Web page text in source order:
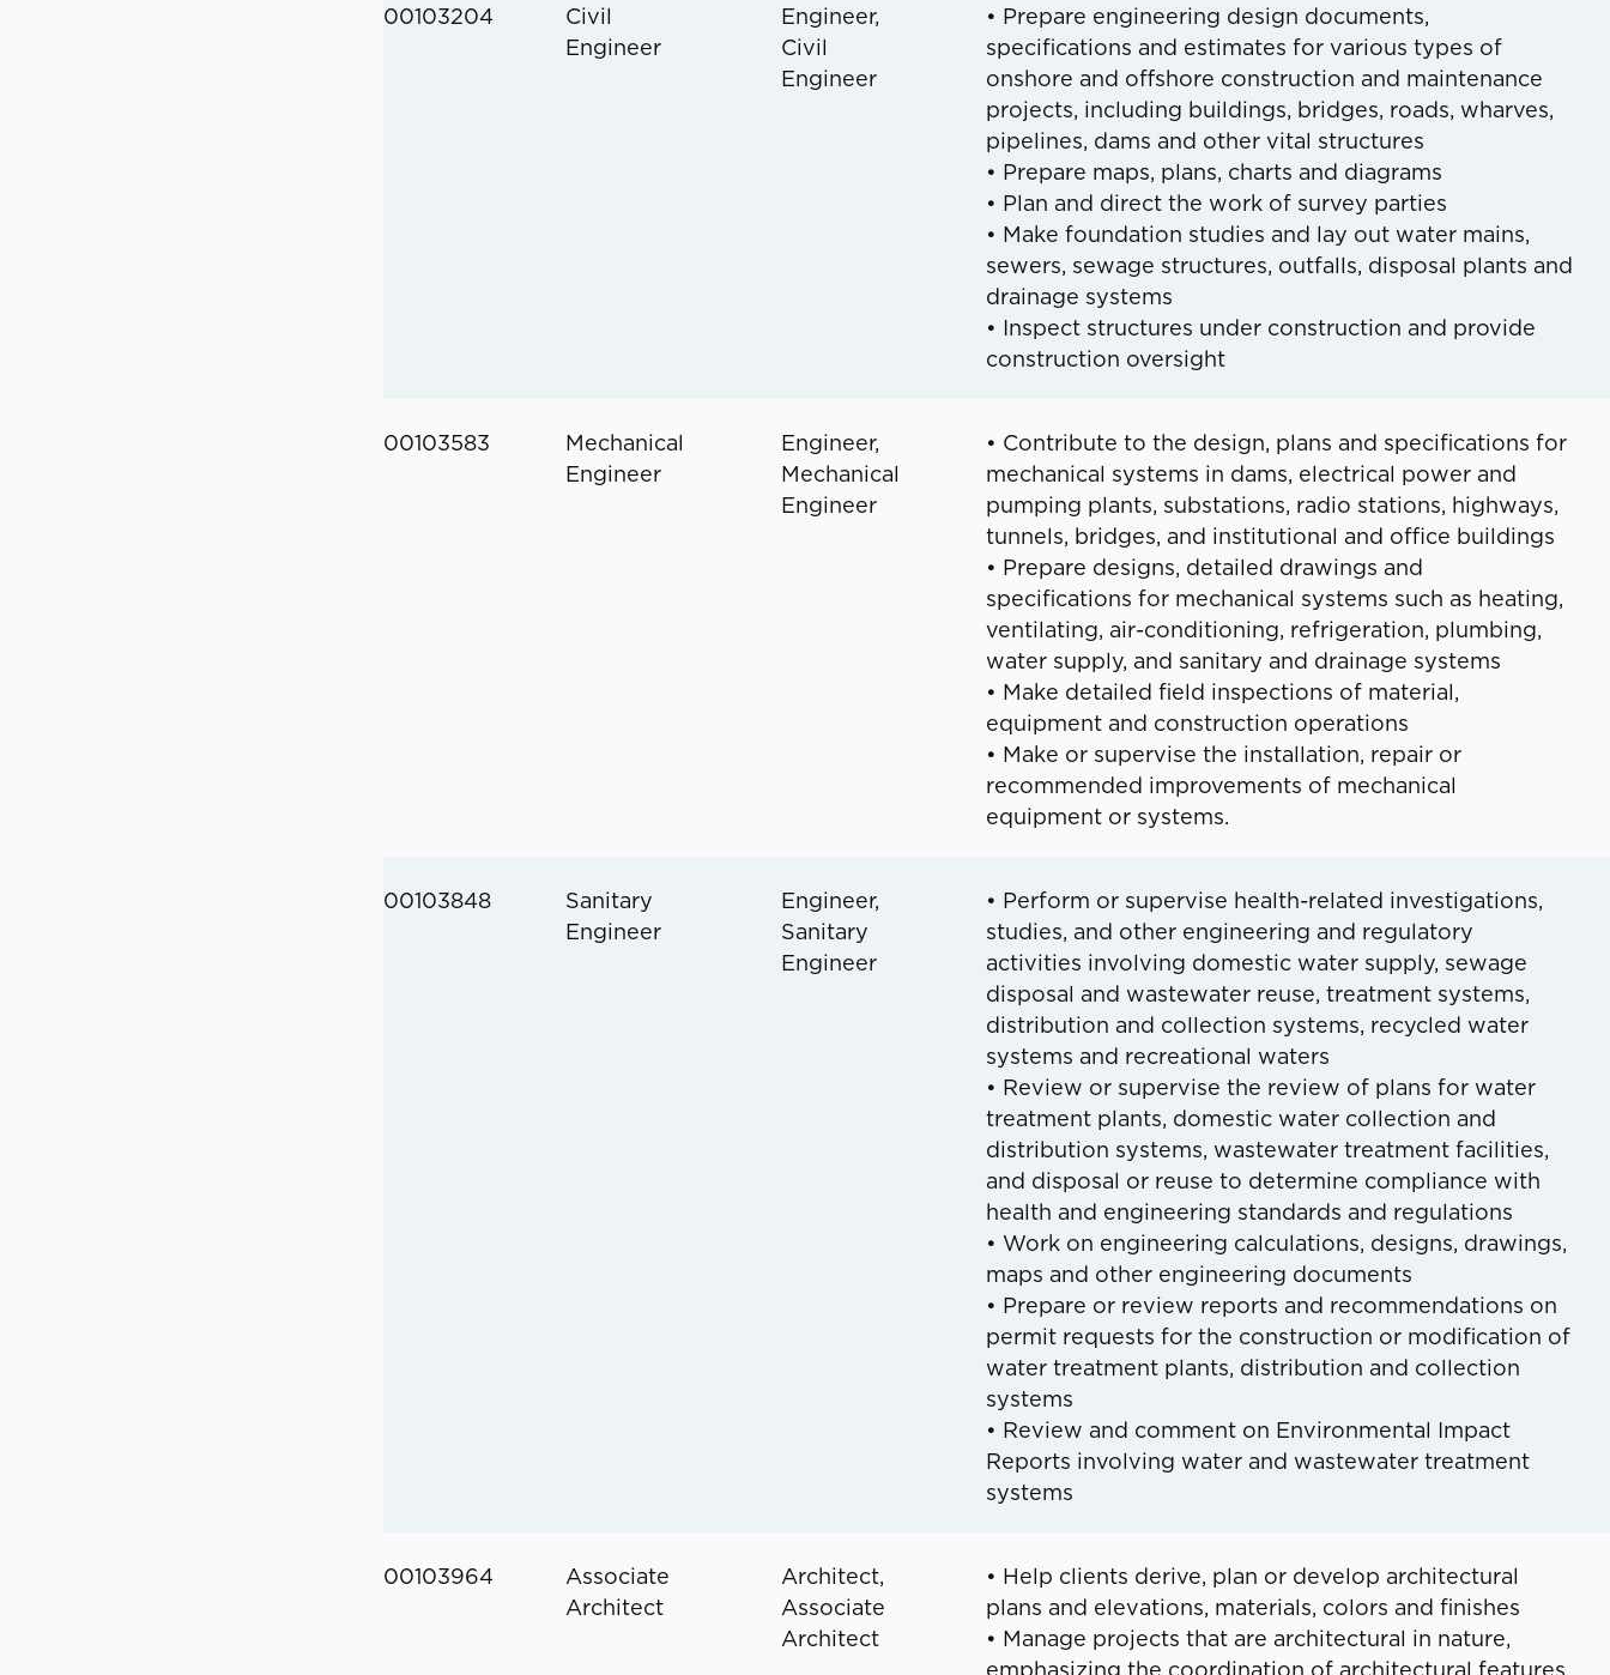
00103204
Civil
Engineer
Engineer,
Civil
Engineer
• Prepare engineering design documents,
specifications and estimates for various types of
onshore and offshore construction and maintenance
projects, including buildings, bridges, roads, wharves,
pipelines, dams and other vital structures
• Prepare maps, plans, charts and diagrams
• Plan and direct the work of survey parties
• Make foundation studies and lay out water mains,
sewers, sewage structures, outfalls, disposal plants and
drainage systems
• Inspect structures under construction and provide
construction oversight
00103583
Mechanical
Engineer
Engineer,
Mechanical
Engineer
• Contribute to the design, plans and specifications for
mechanical systems in dams, electrical power and
pumping plants, substations, radio stations, highways,
tunnels, bridges, and institutional and office buildings
• Prepare designs, detailed drawings and
specifications for mechanical systems such as heating,
ventilating, air-conditioning, refrigeration, plumbing,
water supply, and sanitary and drainage systems
• Make detailed field inspections of material,
equipment and construction operations
• Make or supervise the installation, repair or
recommended improvements of mechanical
equipment or systems.
00103848
Sanitary
Engineer
Engineer,
Sanitary
Engineer
• Perform or supervise health-related investigations,
studies, and other engineering and regulatory
activities involving domestic water supply, sewage
disposal and wastewater reuse, treatment systems,
distribution and collection systems, recycled water
systems and recreational waters
• Review or supervise the review of plans for water
treatment plants, domestic water collection and
distribution systems, wastewater treatment facilities,
and disposal or reuse to determine compliance with
health and engineering standards and regulations
• Work on engineering calculations, designs, drawings,
maps and other engineering documents
• Prepare or review reports and recommendations on
permit requests for the construction or modification of
water treatment plants, distribution and collection
systems
• Review and comment on Environmental Impact
Reports involving water and wastewater treatment
systems
00103964
Associate
Architect
Architect,
Associate
Architect
• Help clients derive, plan or develop architectural
plans and elevations, materials, colors and finishes
• Manage projects that are architectural in nature,